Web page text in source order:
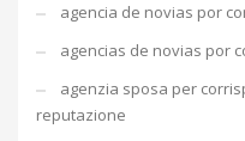
agencia de novias por
agencias de novias por
agenzia sposa per
reputazione